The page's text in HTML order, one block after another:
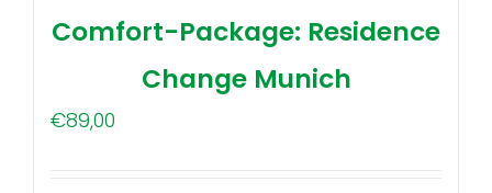
Comfort-Package: Residence
Change Munich
€89,00